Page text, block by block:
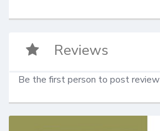
Reviews
Be the first person to post review